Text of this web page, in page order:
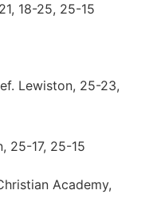
18-25, 25-15
Lewiston, 25-23,
25-17, 25-15
Academy,